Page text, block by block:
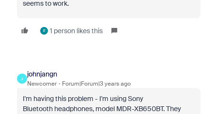
seems to work.
F 1 person likes this
J
johnjangn
Newcomer Forum|Forum|3 years ago
I'm having this problem - I'm using Sony
Bluetooth headphones, model MDR-XB650BT. They